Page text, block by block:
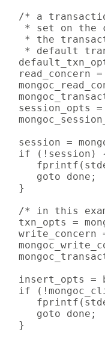
/* a
* set on the
* the
* default
read_concern
session_opts
session =
if (!session)
      goto done;
   }
/* in this
txn_opts =
write_concern
insert_opts =
if
      goto done;
   }